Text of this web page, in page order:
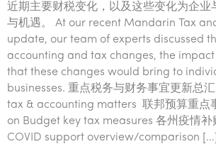
近期主要财税变化，以及这些变化为企业
与机遇。 At our recent Mandarin Tax
update, our team of experts discussed
accounting and tax changes, the
that these changes would bring to
businesses. 重点税务与财务事宜更新总
tax & accounting matters 联邦预算重点
on Budget key tax measures 各州疫情
COVID support overview/comparison […]